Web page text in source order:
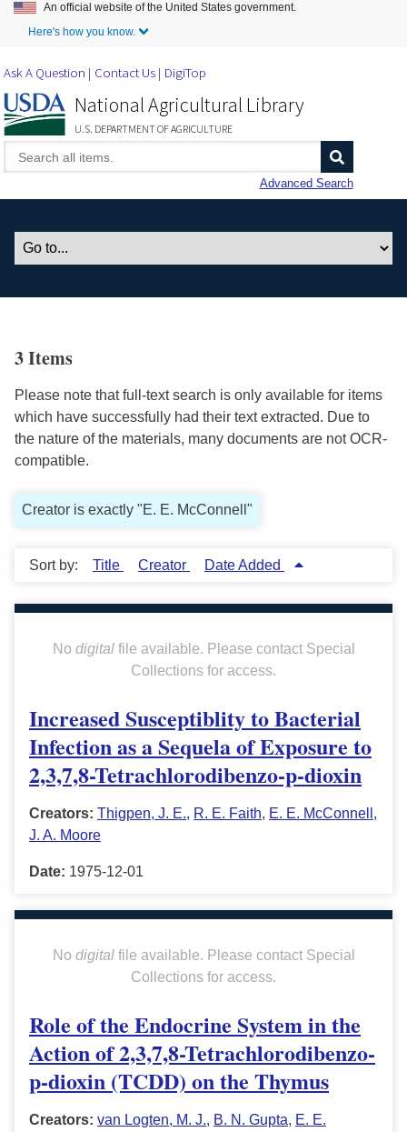
Skip to Main Content
An official website of the United States government.
Here's how you know.
Ask A Question Contact Us DigiTop
National Agricultural Library
U.S. DEPARTMENT OF AGRICULTURE
Advanced Search
3 Items
Please note that full-text search is only available for items
which have successfully had their text extracted. Due to
the nature of the materials, many documents are not OCR-
compatible.
Creator is exactly "E. E. McConnell"
Sort by: Title Creator Date Added
No digitalfile available. Please contact Special
Collections for access.
Increased Susceptiblity to Bacterial
Infection as a Sequela of Exposure to
2,3,7,8-Tetrachlorodibenzo-p-dioxin
Creators: Thigpen, J. E., R. E. Faith, E. E. McConnell ,
J. A. Moore
Date: 1975-12-01
No digitalfile available. Please contact Special
Collections for access.
Role of the Endocrine System in the
Action of 2,3,7,8-Tetrachlorodibenzo-
p-dioxin (TCDD) on the Thymus
Creators: van Logten, M. J., B. N. Gupta, E. E.